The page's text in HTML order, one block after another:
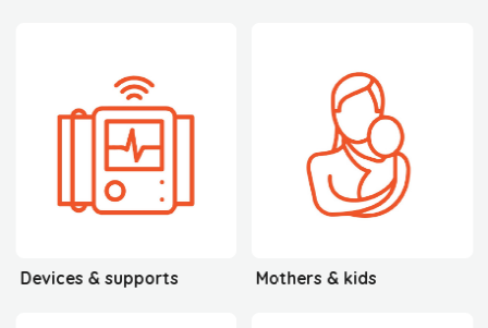
Devices & supports Mothers & kids